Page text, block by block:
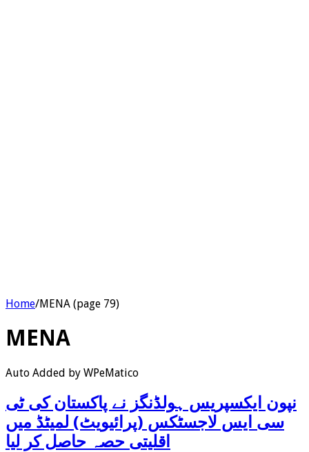
Home/MENA (page 79)
MENA
Auto Added by WPeMatico
‫نپون ایکسپریس ہولڈنگز نے پاکستان کی ٹی
سی ایس لاجسٹکس (پرائیویٹ) لمیٹڈ میں
اقلیتی حصہ حاصل کر لیا